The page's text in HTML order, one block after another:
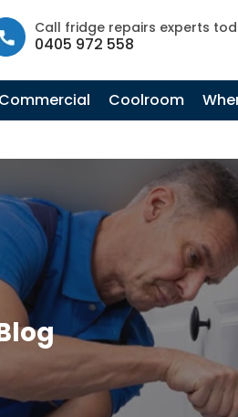
| 57 Woodburn St, Colebee
Call fridge repairs experts
0405 972 558
Commercial Coolroom